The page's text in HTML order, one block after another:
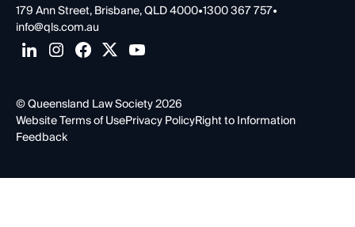
179 Ann Street, Brisbane, QLD 4000•1300 367 757•
info@qls.com.au
© Queensland Law Society 2026
Website Terms of UsePrivacy PolicyRight to Information
Feedback